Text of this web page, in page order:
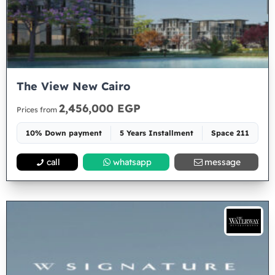
The View New Cairo
Prices from 2,456,000 EGP
10% Down payment 5 Years Installment Space 211
call whatsapp message